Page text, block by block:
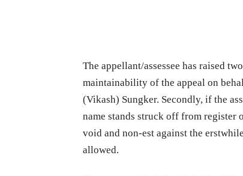
The appellant/assessee has raised
maintainability of the appeal on
(Vikash) Sungker. Secondly, if the
name stands struck off from register
void and non-est against the
allowed.